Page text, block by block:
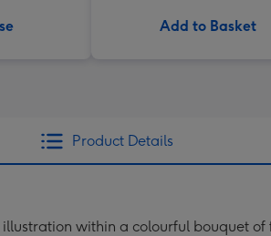
Add to Basket
Product Details
within a colourful bouquet